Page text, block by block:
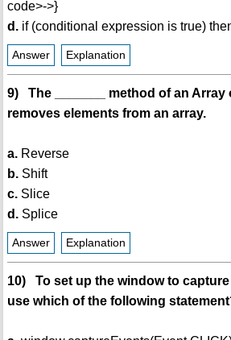
code>->}
d.if (conditional expression is true)
Answer Explanation
9) The _______ method of an Array
removes elements from an array.
a.Reverse
b.Shift
c.Slice
d.Splice
Answer Explanation
10) To set up the window to
use which of the following